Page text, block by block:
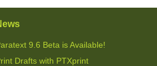
9.6 Beta is Available!
Drafts with PTXprint